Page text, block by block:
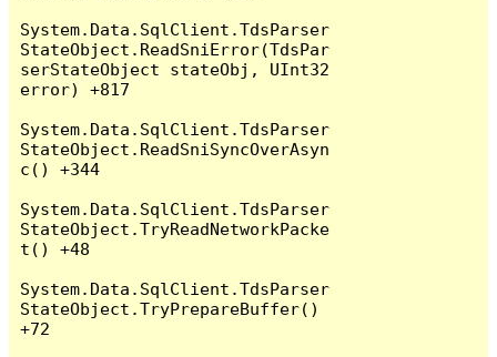
System.Data.SqlClient.TdsParser
StateObject.ReadSniError(TdsPar
serStateObject stateObj, UInt32
error) +817
System.Data.SqlClient.TdsParser
StateObject.ReadSniSyncOverAsyn
c() +344
System.Data.SqlClient.TdsParser
StateObject.TryReadNetworkPacke
t() +48
System.Data.SqlClient.TdsParser
StateObject.TryPrepareBuffer()
+72